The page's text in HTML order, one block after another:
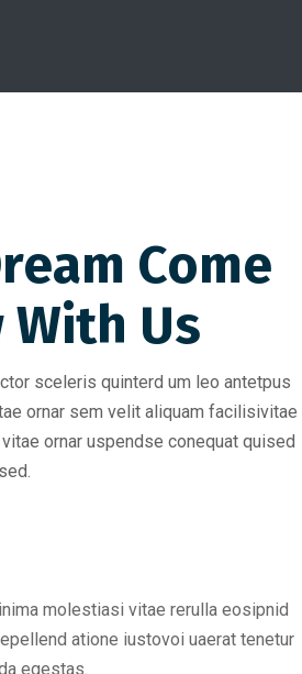
Come
With Us
sceleris quinterd um leo antetpus
ornar sem velit aliquam facilisivitae
ornar uspendse conequat quised
molestiasi vitae rerulla eosipnid
atione iustovoi uaerat tenetur
egestas.